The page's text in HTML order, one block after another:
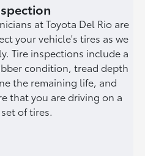
at Toyota Del Rio are
your vehicle's tires as we
Tire inspections include a
condition, tread depth
the remaining life, and
that you are driving on a
of tires.